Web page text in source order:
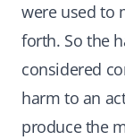
were used to
forth. So the
considered
harm to an
produce the